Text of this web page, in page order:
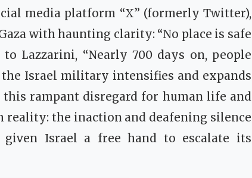
media platform “X” (formerly Twitter),
with haunting clarity: “No place is safe
Lazzarini, “Nearly 700 days on, people
Israel military intensifies and expands
this rampant disregard for human life and
reality: the inaction and deafening silence
Israel a free hand to escalate its